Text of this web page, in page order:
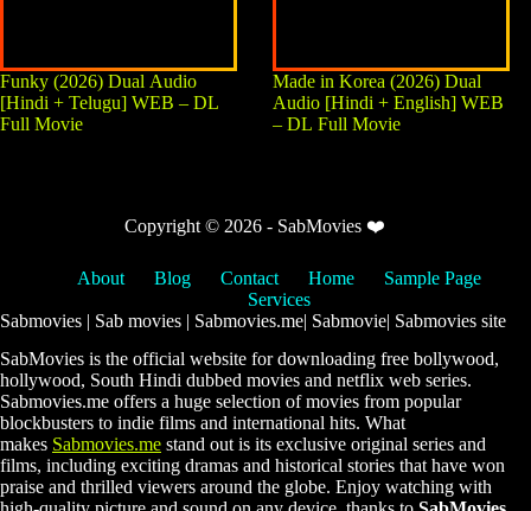
Funky (2026) Dual Audio
[Hindi + Telugu] WEB – DL
Full Movie
Made in Korea (2026) Dual
Audio [Hindi + English] WEB
– DL Full Movie
Copyright © 2026 - SabMovies ❤️
About Blog Contact Home
Sample Page
Services
Sabmovies | Sab movies | Sabmovies.me| Sabmovie| Sabmovies site
SabMovies is the official website for downloading free bollywood,
hollywood, South Hindi dubbed movies and netflix web series.
Sabmovies.me offers a huge selection of movies from popular
blockbusters to indie films and international hits. What
makes Sabmovies.me stand out is its exclusive original series and
films, including exciting dramas and historical stories that have won
praise and thrilled viewers around the globe. Enjoy watching with